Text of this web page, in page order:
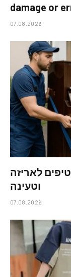
damage or
07.08.2026
לאריזה
וטעינה
07.08.2026